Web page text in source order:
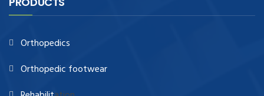
Orthopedics
Orthopedic footwear